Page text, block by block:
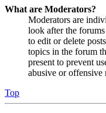
What are Moderators?
Moderators are
look after the
to edit or delete
topics in the forum
present to prevent
abusive or offensive
Top